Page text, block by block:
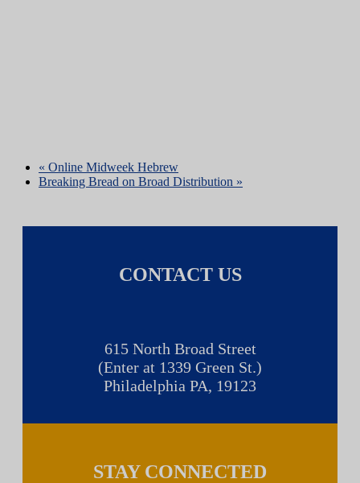
« Online Midweek Hebrew
Breaking Bread on Broad Distribution »
CONTACT US
615 North Broad Street
(Enter at 1339 Green St.)
Philadelphia PA, 19123
STAY CONNECTED